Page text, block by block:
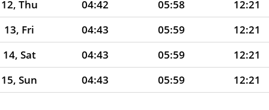
12, Thu
04:42 05:58 12:21
13, Fri
04:43 05:59 12:21
14, Sat
04:43 05:59 12:21
15, Sun
04:43 05:59 12:21